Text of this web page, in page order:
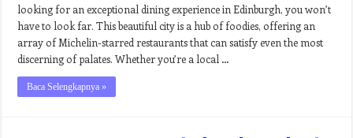
looking for an exceptional dining experience in Edinburgh, you won’t
have to look far. This beautiful city is a hub of foodies, offering an
array of Michelin-starred restaurants that can satisfy even the most
discerning of palates. Whether you’re a local …
Baca Selengkapnya »